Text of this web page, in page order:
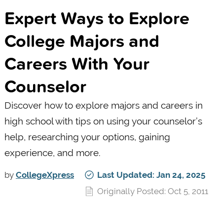
Expert Ways to Explore
College Majors and
Careers With Your
Counselor
Discover how to explore majors and careers in
high school with tips on using your counselor’s
help, researching your options, gaining
experience, and more.
by CollegeXpress
Last Updated: Jan 24, 2025
Originally Posted: Oct 5, 2011